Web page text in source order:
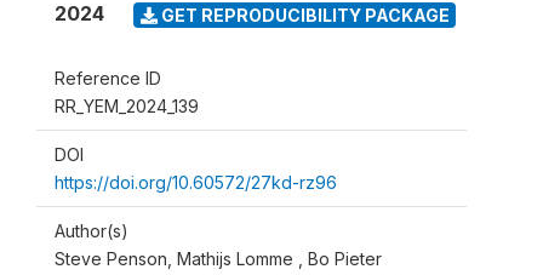
2024 GET REPRODUCIBILITY PACKAGE
Reference ID
RR_YEM_2024_139
DOI
https://doi.org/10.60572/27kd-rz96
Author(s)
Steve Penson, Mathijs Lomme , Bo Pieter